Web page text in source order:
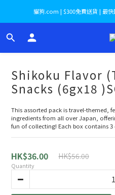
貓狗.com | $300免費送貨 | 最
Shikoku Flavor
Snacks (6gx18
This assorted pack is travel-themed,
ingredients from all over Japan,
fun of collecting! Each box contains
HK$36.00 HK$56.00
Quantity